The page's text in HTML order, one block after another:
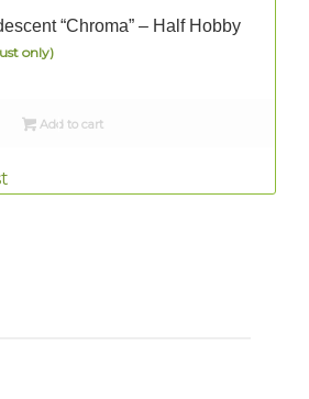
“Chroma” – Half Hobby
only)
Add to cart